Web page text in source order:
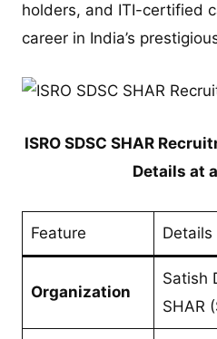
holders, and ITI-certified
career in India’s
ISRO SDSC SHAR
Details at
Feature Details
Organization
Satish
SHAR